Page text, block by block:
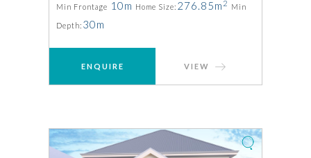
Min Frontage 10m Home Size: 276.85m 2 Min
Depth: 30m
ENQUIRE VIEW